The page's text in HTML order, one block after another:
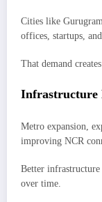
Cities like
offices, startups,
That demand
Infrastructure
Metro expansion,
improving NCR
Better
over time.